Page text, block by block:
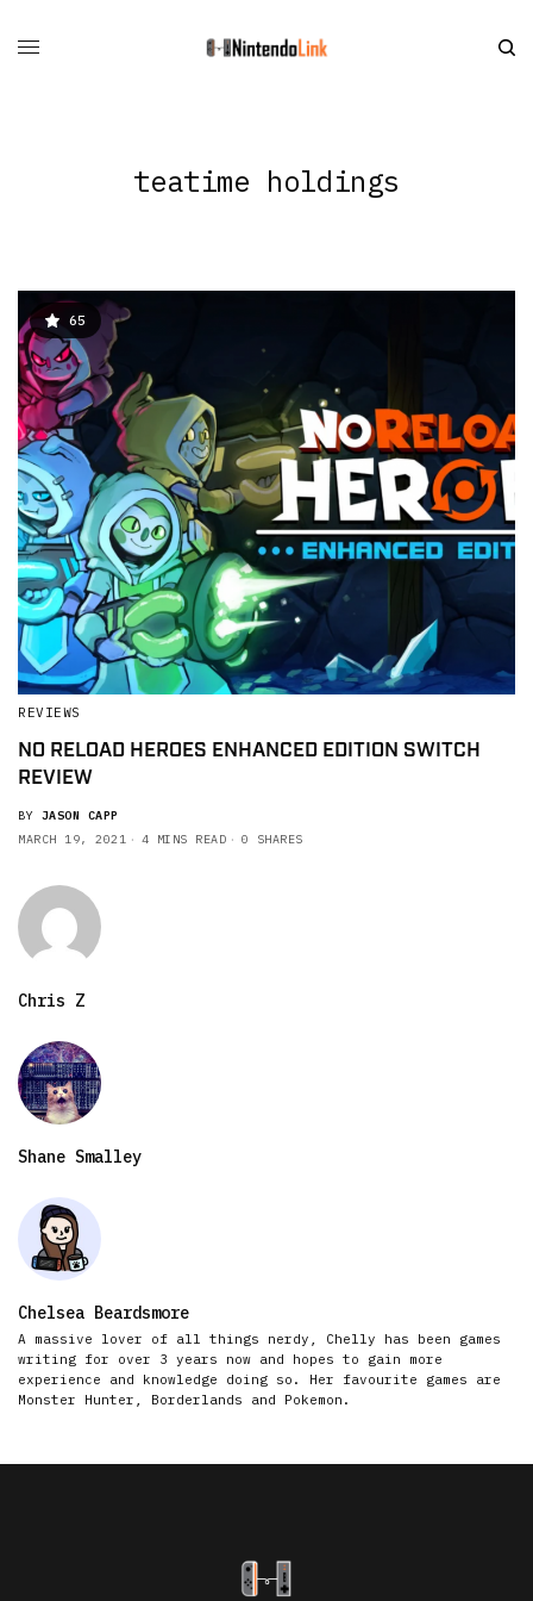
teatime holdings
65
REVIEWS
NO RELOAD HEROES ENHANCED EDITION SWITCH
REVIEW
BY JASON CAPP
MARCH 19, 2021
4 MINS READ 0 SHARES
Chris Z
Shane Smalley
Chelsea Beardsmore
A massive lover of all things nerdy, Chelly has been games
writing for over 3 years now and hopes to gain more
experience and knowledge doing so. Her favourite games are
Monster Hunter, Borderlands and Pokemon.